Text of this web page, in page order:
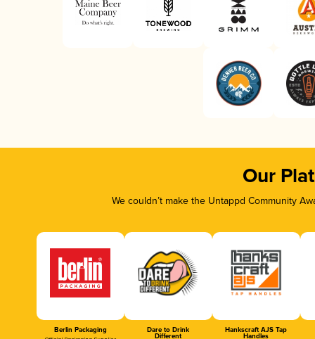
Our
We couldn’t make the Untappd Community
Berlin Packaging Dare to Drink
Different
Hankscraft AJS Tap
Handles